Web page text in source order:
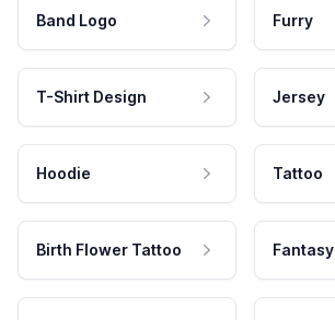
Band Logo Furry
T-Shirt Design Jersey
Hoodie Tattoo
Birth Flower Tattoo Fantasy